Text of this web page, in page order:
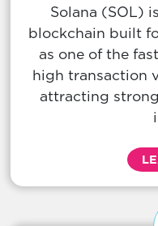
Solana (SOL)
blockchain built
as one of the
high transaction
attracting